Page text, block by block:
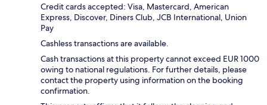
Credit cards accepted: Visa, Mastercard, American
Express, Discover, Diners Club, JCB International, Union
Pay
Cashless transactions are available.
Cash transactions at this property cannot exceed EUR 1000
owing to national regulations. For further details, please
contact the property using information on the booking
confirmation.